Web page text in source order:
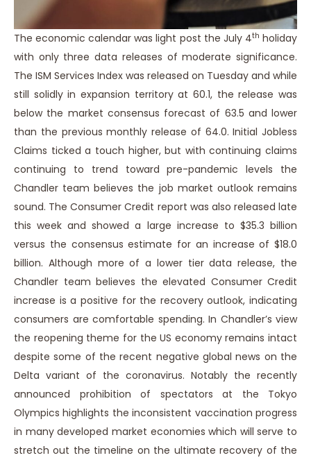
The economic calendar was light post the July 4th holiday
with only three data releases of moderate significance.
The ISM Services Index was released on Tuesday and while
still solidly in expansion territory at 60.1, the release was
below the market consensus forecast of 63.5 and lower
than the previous monthly release of 64.0. Initial Jobless
Claims ticked a touch higher, but with continuing claims
continuing to trend toward pre-pandemic levels the
Chandler team believes the job market outlook remains
sound. The Consumer Credit report was also released late
this week and showed a large increase to $35.3 billion
versus the consensus estimate for an increase of $18.0
billion. Although more of a lower tier data release, the
Chandler team believes the elevated Consumer Credit
increase is a positive for the recovery outlook, indicating
consumers are comfortable spending. In Chandler’s view
the reopening theme for the US economy remains intact
despite some of the recent negative global news on the
Delta variant of the coronavirus. Notably the recently
announced prohibition of spectators at the Tokyo
Olympics highlights the inconsistent vaccination progress
in many developed market economies which will serve to
stretch out the timeline on the ultimate recovery of the